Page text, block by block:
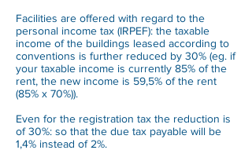
Facilities are offered with regard to the
personal income tax (IRPEF): the taxable
income of the buildings leased according to
conventions is further reduced by 30% (eg. if
your taxable income is currently 85% of the
rent, the new income is 59,5% of the rent
(85% x 70%)).
Even for the registration tax the reduction is
of 30%: so that the due tax payable will be
1,4% instead of 2%.